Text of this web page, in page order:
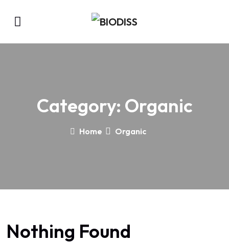
Category: Organic
Home Organic
Nothing Found